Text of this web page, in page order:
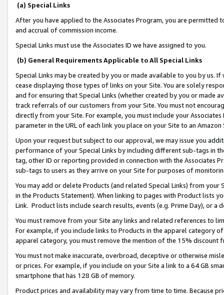
(a) Special Links
After you have applied to the Associates Program, you are permitted
and accrual of commission income.
Special Links must use the Associates ID we have assigned to you.
(b) General Requirements Applicable to All Special Links
Special Links may be created by you or made available to you by us.
cease displaying those types of links on your Site. You are solely
and for ensuring that Special Links (whether created by you or
track referrals of our customers from your Site. You must not
directly from your Site. For example, you must include your
parameter in the URL of each link you place on your Site to an
Upon your request but subject to our approval, we may issue you
performance of your Special Links by including different sub-tags in
tag, other ID or reporting provided in connection with the Associates
sub-tags to users as they arrive on your Site for purposes of
You may add or delete Products (and related Special Links) from
in the Products Statement). When linking to pages with Product lists
Link. Product lists include search results, events (e.g. Prime Day), or a
You must remove from your Site any links and related references to
For example, if you include links to Products in the apparel category
apparel category, you must remove the mention of the 15% discount
You must not make inaccurate, overbroad, deceptive or otherwise
or prices. For example, if you include on your Site a link to a 64 GB
smartphone that has 128 GB of memory.
Product prices and availability may vary from time to time. Because